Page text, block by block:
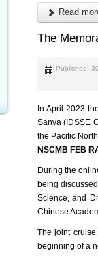
Read
The
Published:
In April 2023
Sanya (IDSSE
the Pacific
NSCMB FEB
During the
being
Science, and
Chinese
The joint
beginning of a